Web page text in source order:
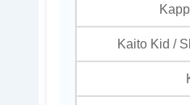
Kaito Kid /